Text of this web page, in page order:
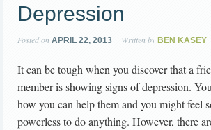
Depression
Posted on APRIL 22, 2013 Written by BEN KASEY
It can be tough when you discover that a
member is showing signs of depression.
how you can help them and you might feel
powerless to do anything. However, there